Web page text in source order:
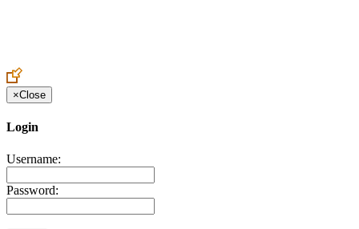
×Close
Login
Username:
Password: